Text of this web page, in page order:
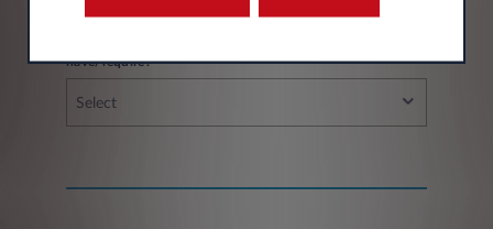
have/require?
Select